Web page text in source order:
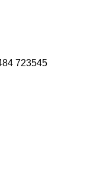
723545